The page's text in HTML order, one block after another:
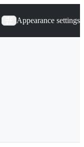
Appearance settings